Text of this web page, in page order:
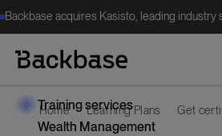
Backbase acquires Kasisto, leading industry
Training services
Wealth Management
Home Learning Plans Get